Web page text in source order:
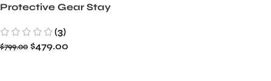
Protective Gear Stay
(3)
$799.00 $479.00